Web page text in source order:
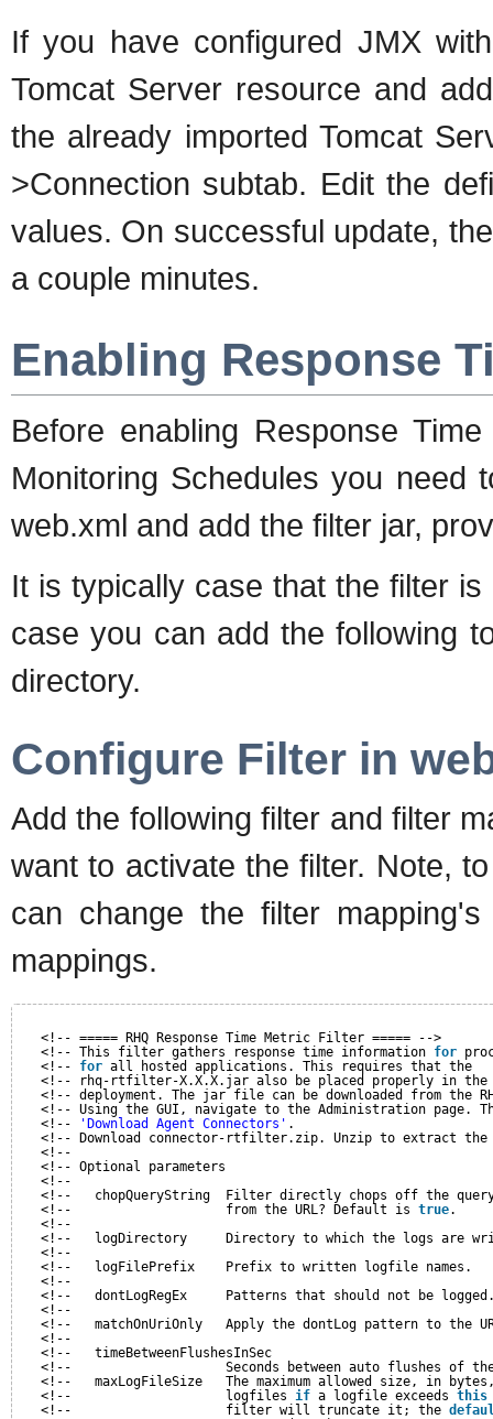
If you have configured JMX
Tomcat Server resource and
the already imported Tomcat
>Connection subtab. Edit the
values. On successful update,
a couple minutes.
Enabling Response
Before enabling Response
Monitoring Schedules you need
web.xml and add the filter jar,
It is typically case that the filter
case you can add the following
directory.
Configure Filter in
Add the following filter and filter
want to activate the filter. Note,
can change the filter
mappings.
<!-- ===== RHQ Response Time Metric Filter ===== -->
<!-- This filter gathers response time information for
<!-- for all hosted applications. This requires that the
<!-- rhq-rtfilter-X.X.X.jar also be placed properly in the
<!-- deployment. The jar file can be downloaded from the
<!-- Using the GUI, navigate to the Administration page.
<!--
'Download Agent Connectors' .
<!-- Download connector-rtfilter.zip. Unzip to extract the
<!--
<!-- Optional parameters
<!--
<!--   chopQueryString  Filter directly chops off the query
<!--                    from the URL? Default is true.
<!--
<!--   logDirectory     Directory to which the logs are
<!--
<!--   logFilePrefix    Prefix to written logfile names.
<!--
<!--   dontLogRegEx     Patterns that should not be logged.
<!--
<!--   matchOnUriOnly   Apply the dontLog pattern to the
<!--
<!--   timeBetweenFlushesInSec
<!--                    Seconds between auto flushes of
<!--   maxLogFileSize   The maximum allowed size, in
<!--                    logfiles if a logfile exceeds this
<!--                    filter will truncate it; the